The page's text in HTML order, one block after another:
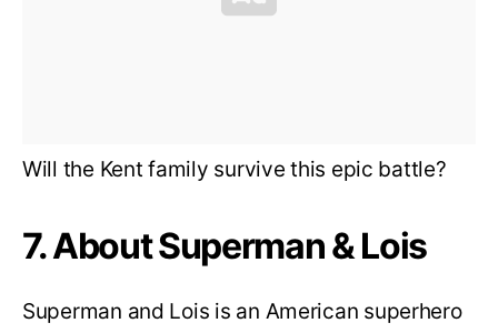
Will the Kent family survive this epic battle?
7. About Superman & Lois
Superman and Lois is an American superhero